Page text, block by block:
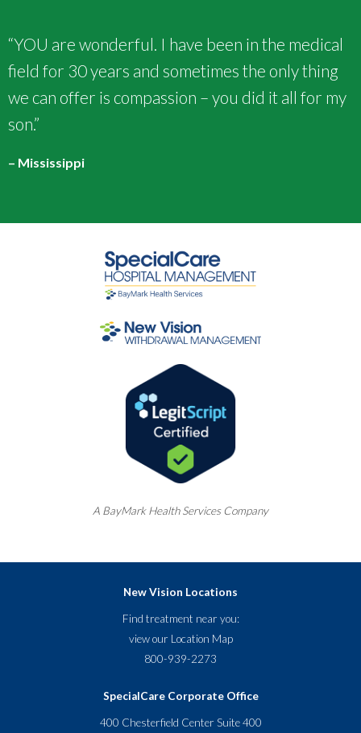
“YOU are wonderful. I have been in the medical
field for 30 years and sometimes the only thing
we can offer is compassion – you did it all for my
son.”
– Mississippi
A BayMarkHealth Services Company
New Vision Locations
Find treatment near you:
view our Location Map
800-939-2273
SpecialCare Corporate Office
400 Chesterfield Center Suite 400